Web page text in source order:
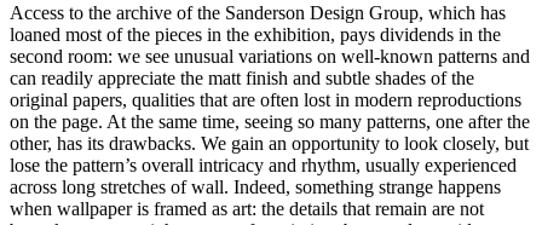
Access to the archive of the Sanderson Design Group, which has
loaned most of the pieces in the exhibition, pays dividends in the
second room: we see unusual variations on well-known patterns and
can readily appreciate the matt finish and subtle shades of the
original papers, qualities that are often lost in modern reproductions
on the page. At the same time, seeing so many patterns, one after the
other, has its drawbacks. We gain an opportunity to look closely, but
lose the pattern’s overall intricacy and rhythm, usually experienced
across long stretches of wall. Indeed, something strange happens
when wallpaper is framed as art: the details that remain are not